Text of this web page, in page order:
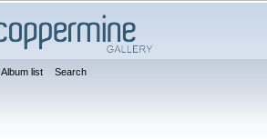
Album list Search